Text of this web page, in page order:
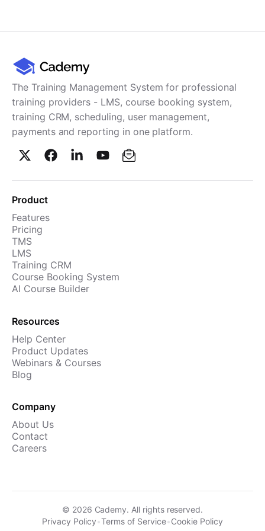
Cademy VS Teachable
Cademy VS Thinkific
The Training Management System for professional
training providers - LMS, course booking system,
training CRM, scheduling, user management,
payments and reporting in one platform.
Product
Features
Pricing
TMS
LMS
Training CRM
Course Booking System
AI Course Builder
Resources
Help Center
Product Updates
Webinars & Courses
Blog
Company
About Us
Contact
Careers
© 2026 Cademy. All rights reserved.
Privacy Policy•Terms of Service•Cookie Policy